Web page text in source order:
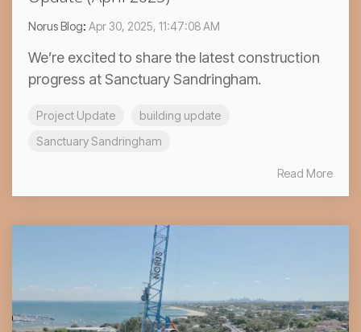
Norus Blog: Apr 30, 2025, 11:47:08 AM
We’re excited to share the latest construction
progress at Sanctuary Sandringham.
Project Update
building update
Sanctuary Sandringham
Read More